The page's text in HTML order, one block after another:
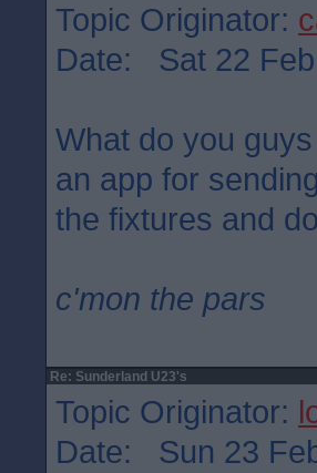
Topic Originator:
Date: Sat 22 Feb
What do you
an app for
the fixtures and
c'mon the pars
Re: Sunderland U23's
Topic Originator:
Date: Sun 23